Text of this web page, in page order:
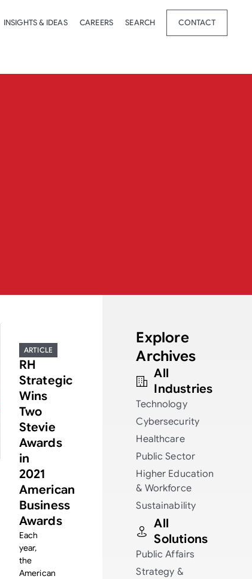
INSIGHTS & IDEAS CAREERS SEARCH CONTACT
ARTICLE
RH
Strategic
Wins
Two
Stevie
Awards
in
2021
American
Business
Awards
Each
year,
the
American
Explore
Archives
All
Industries
Technology
Cybersecurity
Healthcare
Public Sector
Higher Education
& Workforce
Sustainability
All
Solutions
Public Affairs
Strategy &